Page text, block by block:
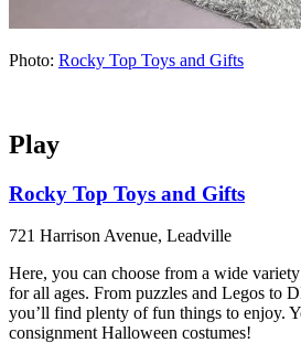
Photo: Rocky Top Toys and Gifts
Play
Rocky Top Toys and Gifts
721 Harrison Avenue, Leadville
Here, you can choose from a wide
for all ages. From puzzles and Legos to
you’ll find plenty of fun things to enjoy.
consignment Halloween costumes!